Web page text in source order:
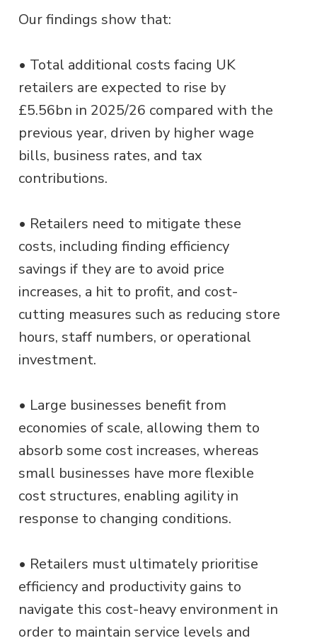
Our findings show that:
• Total additional costs facing UK
retailers are expected to rise by
£5.56bn in 2025/26 compared with the
previous year, driven by higher wage
bills, business rates, and tax
contributions.
• Retailers need to mitigate these
costs, including finding efficiency
savings if they are to avoid price
increases, a hit to profit, and cost-
cutting measures such as reducing store
hours, staff numbers, or operational
investment.
• Large businesses benefit from
economies of scale, allowing them to
absorb some cost increases, whereas
small businesses have more flexible
cost structures, enabling agility in
response to changing conditions.
• Retailers must ultimately prioritise
efficiency and productivity gains to
navigate this cost-heavy environment in
order to maintain service levels and